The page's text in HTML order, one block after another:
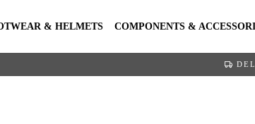
& HELMETS COMPONENTS &